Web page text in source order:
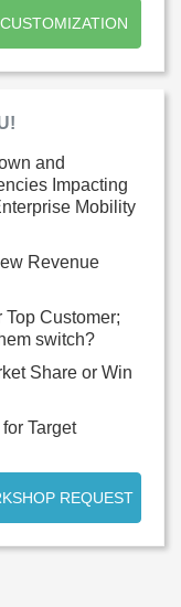
and
Impacting
Mobility
Revenue
Customer;
switch?
Share or Win
Target
REQUEST